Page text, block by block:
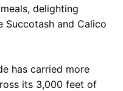
delighting
Succotash and Calico
has carried more
its 3,000 feet of